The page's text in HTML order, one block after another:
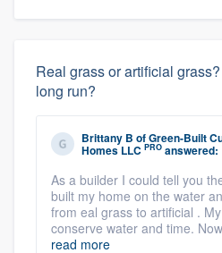
Real grass or artificial
long run?
Brittany B ofGreen-Built
Homes LLC PRO answered:
As a builder I could tell you
built my home on the water
from eal grass to artificial .
conserve water and time.
read more